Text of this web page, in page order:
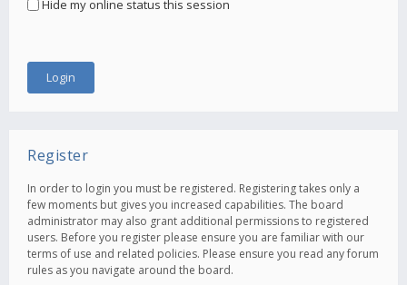
Hide my online status this session
Register
In order to login you must be registered. Registering takes only a
few moments but gives you increased capabilities. The board
administrator may also grant additional permissions to registered
users. Before you register please ensure you are familiar with our
terms of use and related policies. Please ensure you read any forum
rules as you navigate around the board.